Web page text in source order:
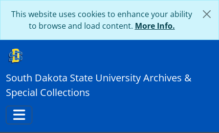
This website uses cookies to enhance your ability
to browse and load content. More Info.
South Dakota State University Archives &
Special Collections
Toggle navigation